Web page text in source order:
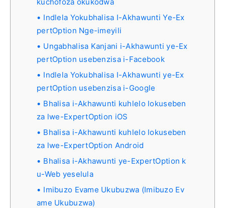
Indlela Yokubhalisa I-Akhawunti Ye-Ex
pertOption Nge-imeyili
Ungabhalisa Kanjani i-Akhawunti ye-Ex
pertOption usebenzisa i-Facebook
Indlela Yokubhalisa I-Akhawunti ye-Ex
pertOption usebenzisa i-Google
Bhalisa i-Akhawunti kuhlelo lokuseben
za lwe-ExpertOption iOS
Bhalisa i-Akhawunti kuhlelo lokuseben
za lwe-ExpertOption Android
Bhalisa i-Akhawunti ye-ExpertOption k
u-Web yeselula
Imibuzo Evame Ukubuzwa (Imibuzo Ev
ame Ukubuzwa)